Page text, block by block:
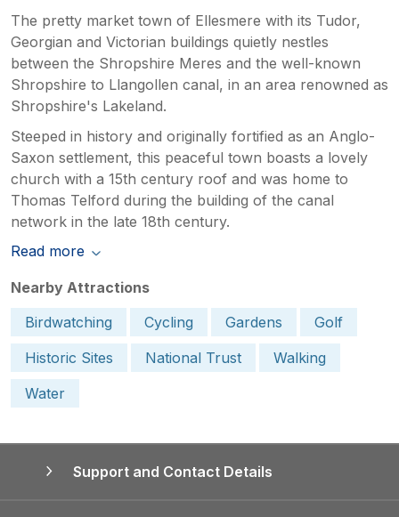
The pretty market town of Ellesmere with its Tudor,
Georgian and Victorian buildings quietly nestles
between the Shropshire Meres and the well-known
Shropshire to Llangollen canal, in an area renowned as
Shropshire's Lakeland.
Steeped in history and originally fortified as an Anglo-
Saxon settlement, this peaceful town boasts a lovely
church with a 15th century roof and was home to
Thomas Telford during the building of the canal
network in the late 18th century.
Read more
Nearby Attractions
Birdwatching
Cycling Gardens
Golf
Historic Sites
National Trust
Walking
Water
Support and Contact Details